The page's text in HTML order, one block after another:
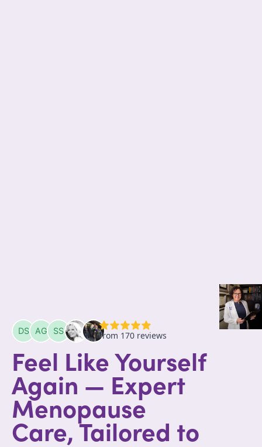
Feel Like Yourself
Again — Expert
Menopause
Care, Tailored to